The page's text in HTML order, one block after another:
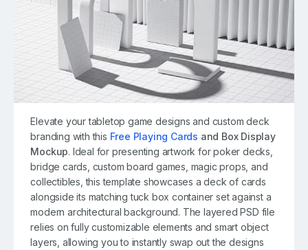
Elevate your tabletop game designs and custom deck
branding with this Free Playing Cards and Box Display
Mockup. Ideal for presenting artwork for poker decks,
bridge cards, custom board games, magic props, and
collectibles, this template showcases a deck of cards
alongside its matching tuck box container set against a
modern architectural background. The layered PSD file
relies on fully customizable elements and smart object
layers, allowing you to instantly swap out the designs